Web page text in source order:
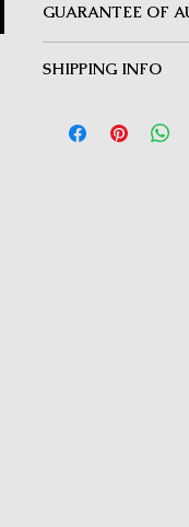
GUARANTEE OF
Guarantee on all
SHIPPING INFO
orders $50 and